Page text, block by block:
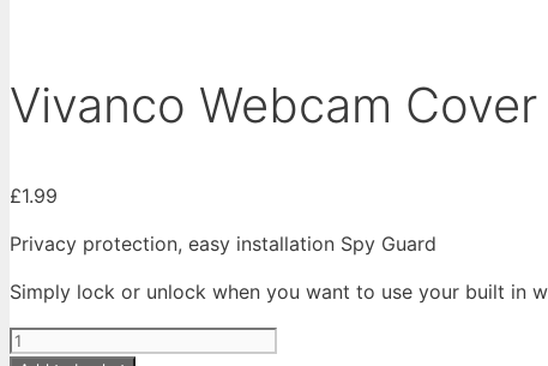
Vivanco Webcam Cover
£1.99
Privacy protection, easy installation Spy Guard
Simply lock or unlock when you want to use your built in
Vivanco